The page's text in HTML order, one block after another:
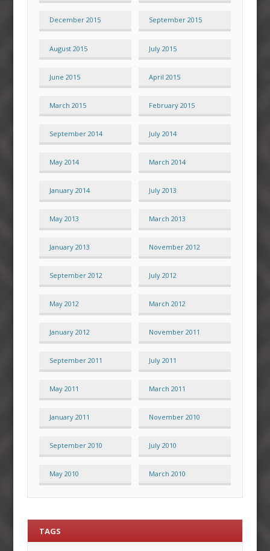
December 2015 September 2015
August 2015 July 2015
June 2015 April 2015
March 2015 February 2015
September 2014 July 2014
May 2014 March 2014
January 2014 July 2013
May 2013 March 2013
January 2013 November 2012
September 2012 July 2012
May 2012 March 2012
January 2012 November 2011
September 2011 July 2011
May 2011 March 2011
January 2011 November 2010
September 2010 July 2010
May 2010 March 2010
TAGS